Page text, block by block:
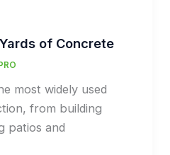
of Concrete
PRO
most widely used
from building
patios and